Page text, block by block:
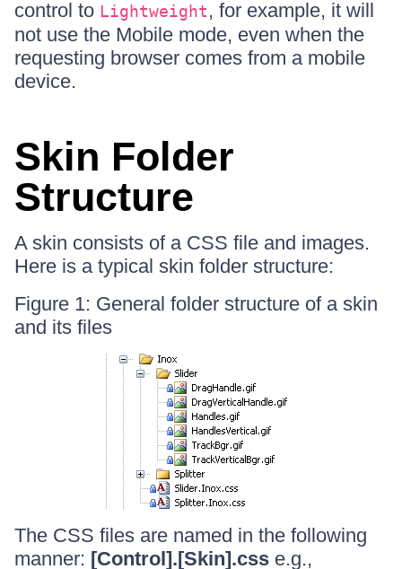
control to Lightweight, for example, it will
not use the Mobile mode, even when the
requesting browser comes from a mobile
device.
Skin Folder
Structure
A skin consists of a CSS file and images.
Here is a typical skin folder structure:
Figure 1: General folder structure of a skin
and its files
The CSS files are named in the following
manner: [Control].[Skin].css e.g.,